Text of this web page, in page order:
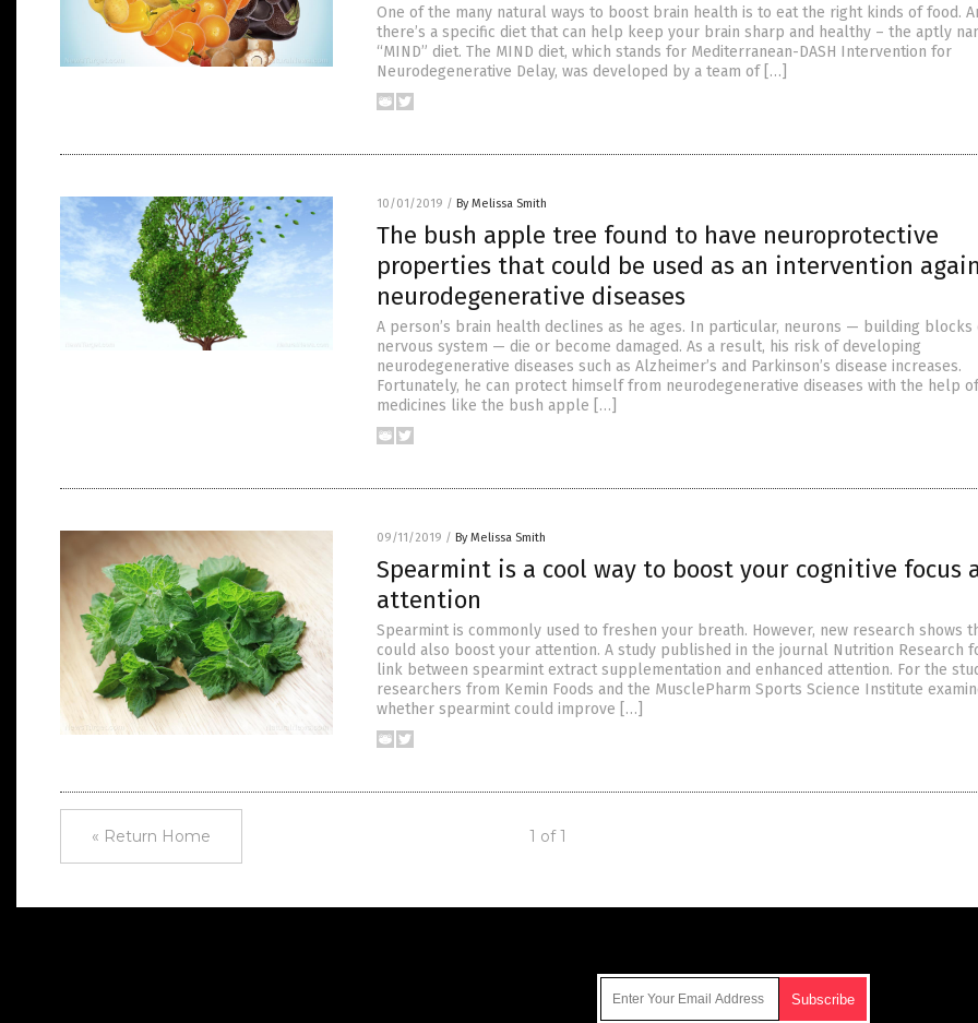
One of the many natural ways to boost brain health is to eat the right kinds of food.
there’s a specific diet that can help keep your brain sharp and healthy – the aptly
“MIND” diet. The MIND diet, which stands for Mediterranean-DASH Intervention for
Neurodegenerative Delay, was developed by a team of […]
10/01/2019 / By Melissa Smith
The bush apple tree found to have neuroprotective
properties that could be used as an intervention
neurodegenerative diseases
A person’s brain health declines as he ages. In particular, neurons — building blocks
nervous system — die or become damaged. As a result, his risk of developing
neurodegenerative diseases such as Alzheimer’s and Parkinson’s disease increases.
Fortunately, he can protect himself from neurodegenerative diseases with the help
medicines like the bush apple […]
09/11/2019 / By Melissa Smith
Spearmint is a cool way to boost your cognitive focus
attention
Spearmint is commonly used to freshen your breath. However, new research shows
could also boost your attention. A study published in the journal Nutrition Research
link between spearmint extract supplementation and enhanced attention. For the
researchers from Kemin Foods and the MusclePharm Sports Science Institute
whether spearmint could improve […]
« Return Home 1 of 1